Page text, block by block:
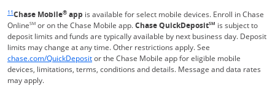
11Chase Mobile® app is available for select mobile devices. Enroll in Chase
OnlineSM or on the Chase Mobile app.Chase QuickDepositSM is subject to
deposit limits and funds are typically available by next business day. Deposit
limits may change at any time. Other restrictions apply. See
chase.com/QuickDepositOpens in a new window
or the Chase Mobile app for eligible mobile
devices, limitations, terms, conditions and details. Message and data rates
may apply.